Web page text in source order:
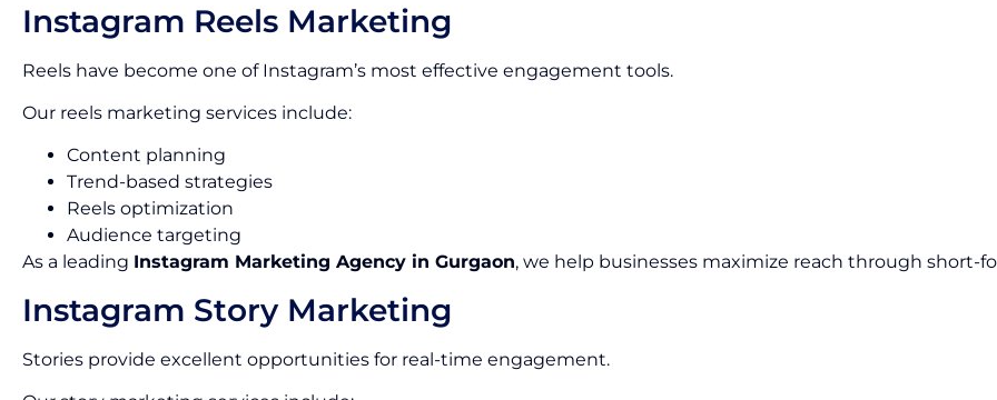
Instagram Reels Marketing
Reels have become one of Instagram’s most effective engagement tools.
Our reels marketing services include:
Content planning
Trend-based strategies
Reels optimization
Audience targeting
As a leading Instagram Marketing Agency in Gurgaon, we help businesses maximize reach through short-
Instagram Story Marketing
Stories provide excellent opportunities for real-time engagement.